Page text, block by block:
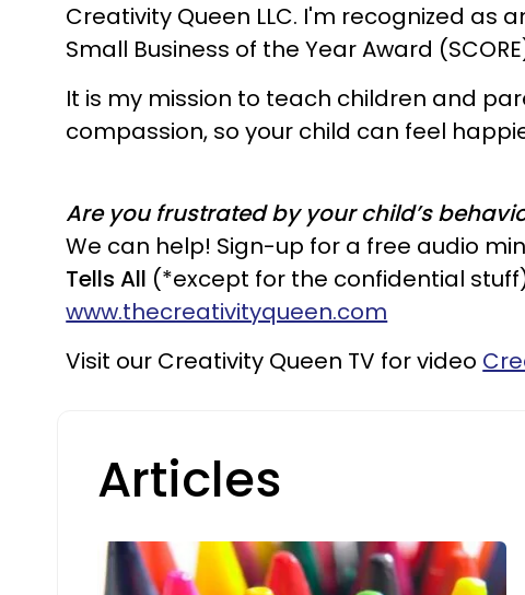
Creativity Queen LLC. I'm recognized as
Small Business of the Year Award
It is my mission to teach children and
compassion, so your child can feel
Are you frustrated by your child’s
We can help! Sign-up for a free audio
Tells All (*except for the confidential
www.thecreativityqueen.com
Visit our Creativity Queen TV for video
Articles